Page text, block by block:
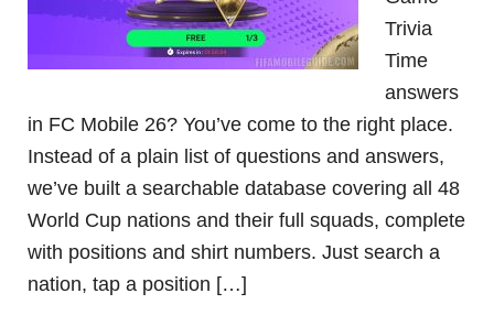
Trivia
Time
answers
in FC Mobile 26? You’ve come to the right place.
Instead of a plain list of questions and answers,
we’ve built a searchable database covering all 48
World Cup nations and their full squads, complete
with positions and shirt numbers. Just search a
nation, tap a position […]